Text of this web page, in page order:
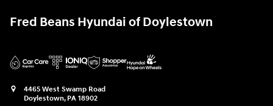
Fred Beans Hyundai of Doylestown
4465 West Swamp Road
Doylestown, PA 18902